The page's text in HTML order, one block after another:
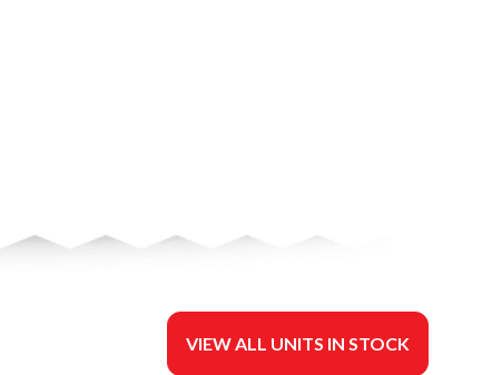
VIEW ALL UNITS IN STOCK